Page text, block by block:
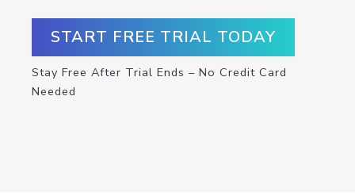
START FREE TRIAL TODAY
Stay Free After Trial Ends – No Credit Card
Needed